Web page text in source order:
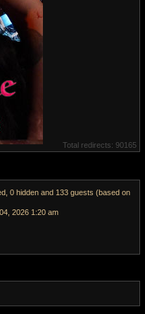
Total redirects: 90165
0 hidden and 133 guests (based on
2026 1:20 am
V
w
h